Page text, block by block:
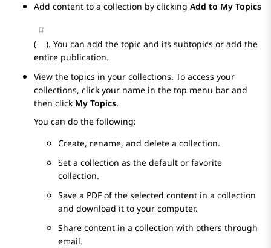
Add content to a collection by clicking Add to My Topics
(
). You can add the topic and its subtopics or add the
entire publication.
View the topics in your collections. To access your
collections, click your name in the top menu bar and
then click My Topics.
You can do the following:
Create, rename, and delete a collection.
Set a collection as the default or favorite
collection.
Save a PDF of the selected content in a collection
and download it to your computer.
Share content in a collection with others through
email.